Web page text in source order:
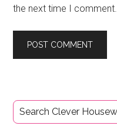
the next time I comment.
Primary
Sidebar